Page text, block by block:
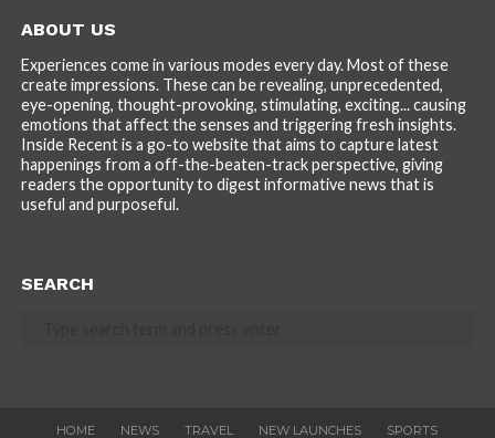
ABOUT US
Experiences come in various modes every day. Most of these
create impressions. These can be revealing, unprecedented,
eye-opening, thought-provoking, stimulating, exciting... causing
emotions that affect the senses and triggering fresh insights.
Inside Recent is a go-to website that aims to capture latest
happenings from a off-the-beaten-track perspective, giving
readers the opportunity to digest informative news that is
useful and purposeful.
SEARCH
HOME NEWS TRAVEL NEW LAUNCHES SPORTS